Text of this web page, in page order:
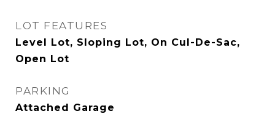
LOT FEATURES
Level Lot, Sloping Lot, On Cul-De-Sac,
Open Lot
PARKING
Attached Garage